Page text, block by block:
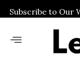
Subscribe to Our